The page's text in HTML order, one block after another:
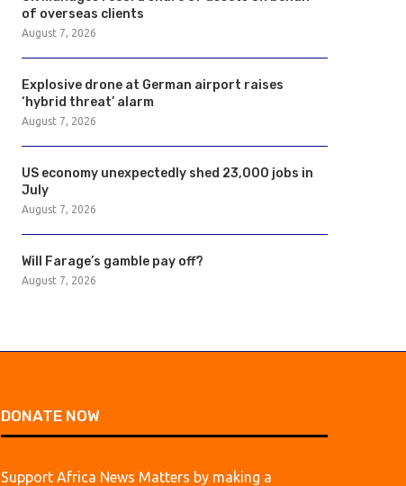
of overseas clients
August 7, 2026
Explosive drone at German airport raises
‘hybrid threat’ alarm
August 7, 2026
US economy unexpectedly shed 23,000 jobs in
July
August 7, 2026
Will Farage’s gamble pay off?
August 7, 2026
DONATE NOW
Support Africa News Matters by making a